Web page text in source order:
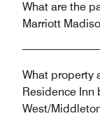
What are the
Marriott
What property
Residence Inn
West/